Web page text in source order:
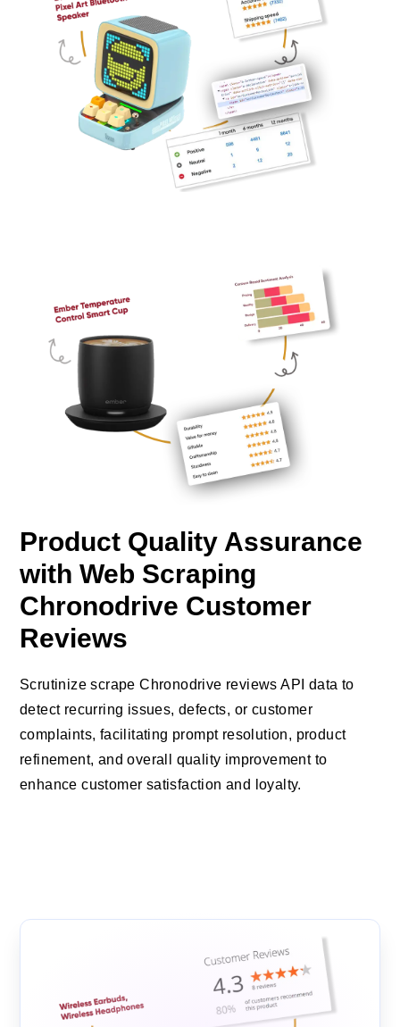
Product Quality Assurance
with Web Scraping
Chronodrive Customer
Reviews
Scrutinize scrape Chronodrive reviews API data to
detect recurring issues, defects, or customer
complaints, facilitating prompt resolution, product
refinement, and overall quality improvement to
enhance customer satisfaction and loyalty.